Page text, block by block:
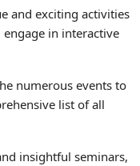
and exciting activities
in interactive
numerous events to
list of all
insightful seminars,